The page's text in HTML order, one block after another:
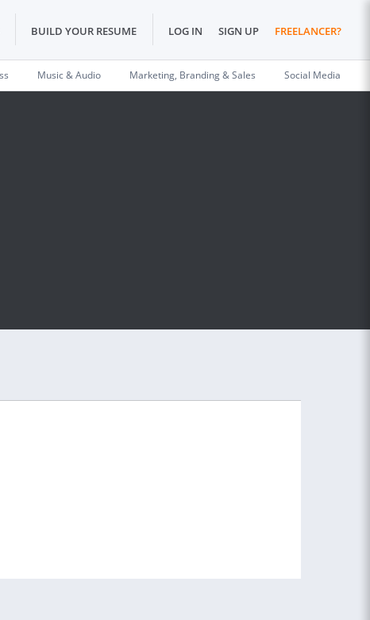
BUILD YOUR RESUME LOG IN SIGN UP FREELANCER?
Music & Audio Marketing, Branding & Sales Social Media